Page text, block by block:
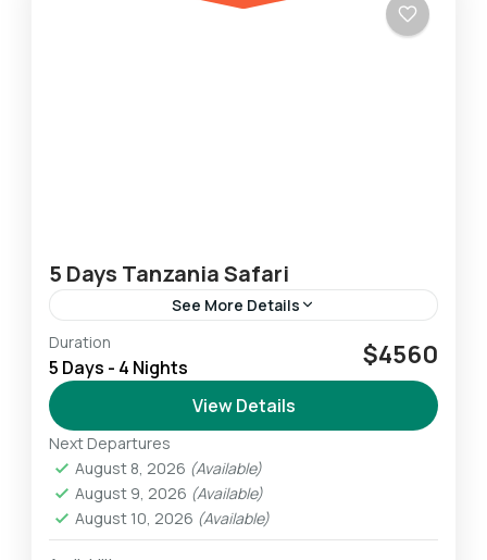
5 Days Tanzania Safari
See More Details
This 5-Day Lodge & Tented Camp Tanzania
Safari allows us to experience the highlights of
the Northern Safari Circuit. We experience
breathtaking wildlife amid some...
Ngorongoro
Easy
1 Person
Duration
5 Days - 4 Nights $4560
View Details
Next Departures
August 8, 2026 (Available)
August 9, 2026 (Available)
August 10, 2026 (Available)